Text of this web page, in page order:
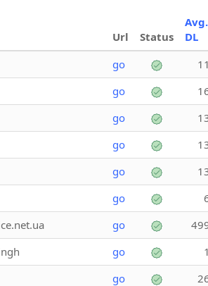
Url Status
Avg.
DL
go
go
go
go
go
go
go
go
go